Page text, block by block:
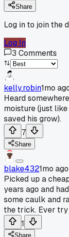
Share
Log in to join the
Log In
3 Comments
kelly.robin1mo
Heard
moisture (just like
saved his grow).
7
Share
blake4321mo ago
Picked up a
years ago and
some caulk and
the trick. Ever
1
Share